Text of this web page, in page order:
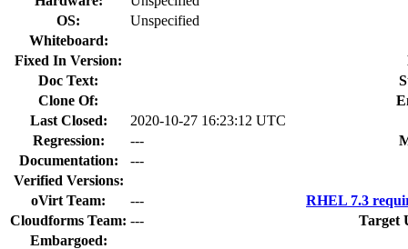
OS:
Unspecified
Whiteboard:
Fixed In Version:
Doc Text:
Clone Of:
Last Closed:
2020-10-27 16:23:12 UTC
Regression:
---
Documentation:
---
Verified Versions:
oVirt Team:
---
RHEL 7.3
Cloudforms Team: ---
Target
Embargoed: